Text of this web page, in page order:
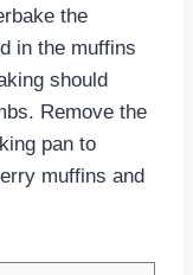
the
in the muffins
should
Remove the
pan to
muffins and